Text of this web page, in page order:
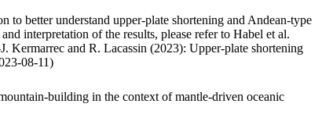
to better understand upper-plate shortening and Andean-type
interpretation of the results, please refer to Habel et al.
Kermarrec and R. Lacassin (2023): Upper-plate shortening
08-11)
building in the context of mantle-driven oceanic